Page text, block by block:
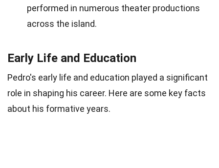
performed in numerous theater productions
across the island.
Early Life and Education
Pedro's early life and education played a significant
role in shaping his career. Here are some key facts
about his formative years.